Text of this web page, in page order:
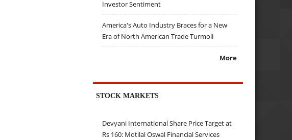
Investor Sentiment
America's Auto Industry Braces for a New
Era of North American Trade Turmoil
More
STOCK MARKETS
Devyani International Share Price Target at
Rs 160: Motilal Oswal Financial Services